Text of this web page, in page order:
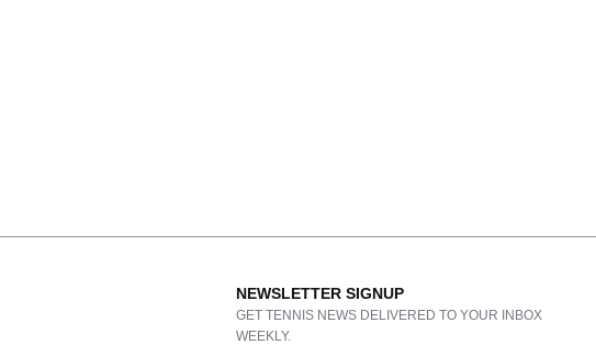
NEWSLETTER SIGNUP
GET TENNIS NEWS DELIVERED TO YOUR INBOX
WEEKLY.